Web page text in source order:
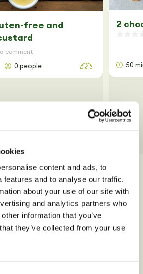
content and ads, to
features and to analyse our traffic.
about your use of our site with
and analytics partners who
information that you’ve
they’ve collected from your use
free and
comment
0 people
2
50
View all